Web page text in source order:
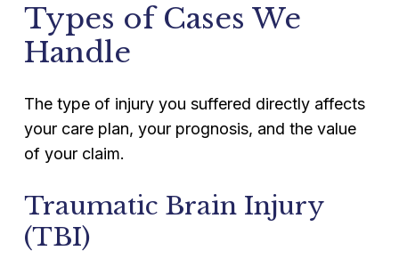
Types of Cases We
Handle
The type of injury you suffered directly affects
your care plan, your prognosis, and the value
of your claim.
Traumatic Brain Injury
(TBI)